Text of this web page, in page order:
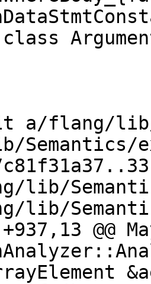
flang/lib/
lib/
lib/
@@